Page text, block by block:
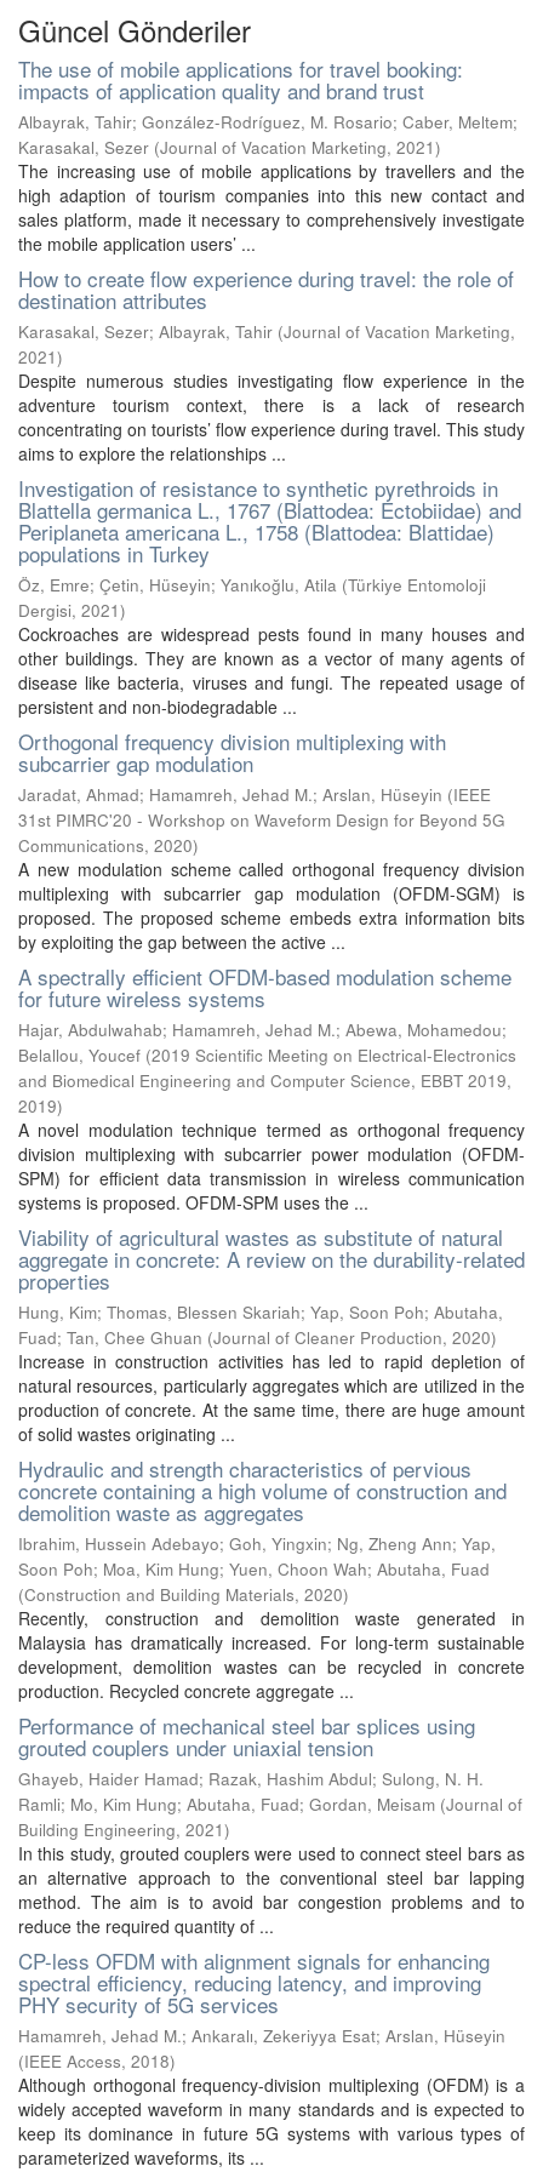
Güncel Gönderiler
The use of mobile applications for travel booking:
impacts of application quality and brand trust
Albayrak, Tahir; González-Rodríguez, M. Rosario; Caber, Meltem;
Karasakal, Sezer (Journal of Vacation Marketing, 2021)
The increasing use of mobile applications by travellers and the
high adaption of tourism companies into this new contact and
sales platform, made it necessary to comprehensively investigate
the mobile application users’ ...
How to create flow experience during travel: the role of
destination attributes
Karasakal, Sezer; Albayrak, Tahir (Journal of Vacation Marketing,
2021)
Despite numerous studies investigating flow experience in the
adventure tourism context, there is a lack of research
concentrating on tourists’ flow experience during travel. This study
aims to explore the relationships ...
Investigation of resistance to synthetic pyrethroids in
Blattella germanica L., 1767 (Blattodea: Ectobiidae) and
Periplaneta americana L., 1758 (Blattodea: Blattidae)
populations in Turkey
Öz, Emre; Çetin, Hüseyin; Yanıkoğlu, Atila (Türkiye Entomoloji
Dergisi, 2021)
Cockroaches are widespread pests found in many houses and
other buildings. They are known as a vector of many agents of
disease like bacteria, viruses and fungi. The repeated usage of
persistent and non-biodegradable ...
Orthogonal frequency division multiplexing with
subcarrier gap modulation
Jaradat, Ahmad; Hamamreh, Jehad M.; Arslan, Hüseyin (IEEE
31st PIMRC'20 - Workshop on Waveform Design for Beyond 5G
Communications, 2020)
A new modulation scheme called orthogonal frequency division
multiplexing with subcarrier gap modulation (OFDM-SGM) is
proposed. The proposed scheme embeds extra information bits
by exploiting the gap between the active ...
A spectrally efficient OFDM-based modulation scheme
for future wireless systems
Hajar, Abdulwahab; Hamamreh, Jehad M.; Abewa, Mohamedou;
Belallou, Youcef (2019 Scientific Meeting on Electrical-Electronics
and Biomedical Engineering and Computer Science, EBBT 2019,
2019)
A novel modulation technique termed as orthogonal frequency
division multiplexing with subcarrier power modulation (OFDM-
SPM) for efficient data transmission in wireless communication
systems is proposed. OFDM-SPM uses the ...
Viability of agricultural wastes as substitute of natural
aggregate in concrete: A review on the durability-related
properties
Hung, Kim; Thomas, Blessen Skariah; Yap, Soon Poh; Abutaha,
Fuad; Tan, Chee Ghuan (Journal of Cleaner Production, 2020)
Increase in construction activities has led to rapid depletion of
natural resources, particularly aggregates which are utilized in the
production of concrete. At the same time, there are huge amount
of solid wastes originating ...
Hydraulic and strength characteristics of pervious
concrete containing a high volume of construction and
demolition waste as aggregates
Ibrahim, Hussein Adebayo; Goh, Yingxin; Ng, Zheng Ann; Yap,
Soon Poh; Moa, Kim Hung; Yuen, Choon Wah; Abutaha, Fuad
(Construction and Building Materials, 2020)
Recently, construction and demolition waste generated in
Malaysia has dramatically increased. For long-term sustainable
development, demolition wastes can be recycled in concrete
production. Recycled concrete aggregate ...
Performance of mechanical steel bar splices using
grouted couplers under uniaxial tension
Ghayeb, Haider Hamad; Razak, Hashim Abdul; Sulong, N. H.
Ramli; Mo, Kim Hung; Abutaha, Fuad; Gordan, Meisam (Journal of
Building Engineering, 2021)
In this study, grouted couplers were used to connect steel bars as
an alternative approach to the conventional steel bar lapping
method. The aim is to avoid bar congestion problems and to
reduce the required quantity of ...
CP-less OFDM with alignment signals for enhancing
spectral efficiency, reducing latency, and improving
PHY security of 5G services
Hamamreh, Jehad M.; Ankaralı, Zekeriyya Esat; Arslan, Hüseyin
(IEEE Access, 2018)
Although orthogonal frequency-division multiplexing (OFDM) is a
widely accepted waveform in many standards and is expected to
keep its dominance in future 5G systems with various types of
parameterized waveforms, its ...